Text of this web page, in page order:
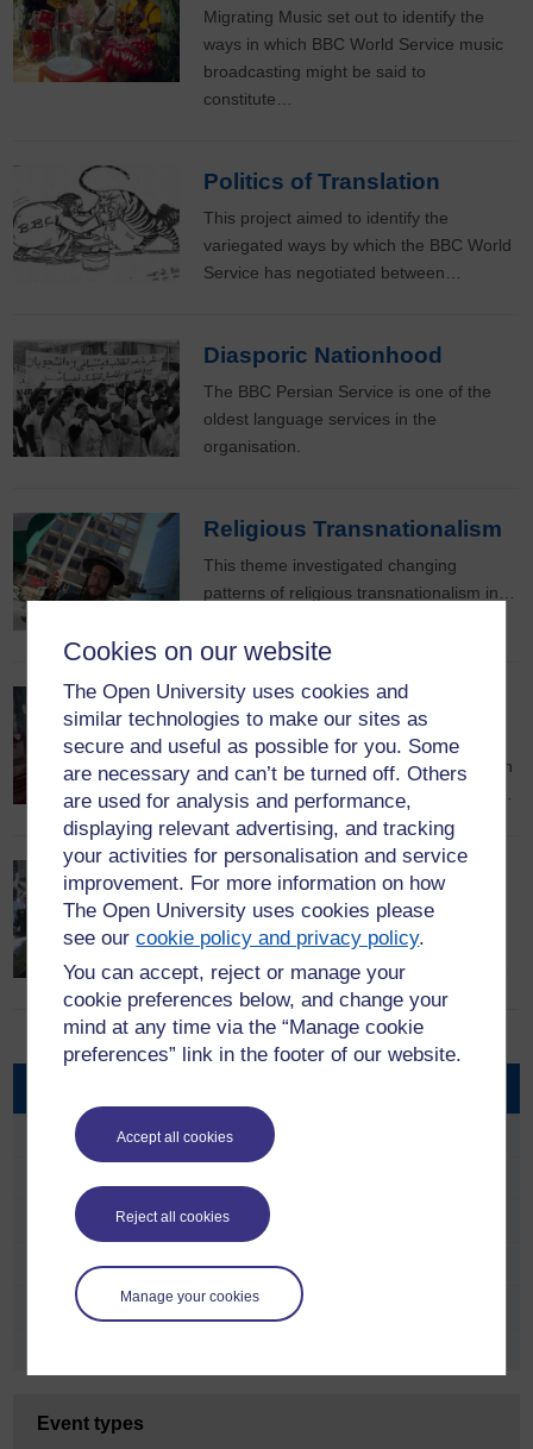
Cookies on our website
The Open University uses cookies and
similar technologies to make our sites as
secure and useful as possible for you. Some
are necessary and can’t be turned off. Others
are used for analysis and performance,
displaying relevant advertising, and tracking
your activities for personalisation and service
improvement. For more information on how
The Open University uses cookies please
see ourcookie policy and privacy policy.
You can accept, reject or manage your
cookie preferences below, and change your
mind at any time via the “Manage cookie
preferences” link in the footer of our website.
Accept all cookies
Reject all cookies
Manage your cookies
Migrating Music set out to identify the
ways in which BBC World Service music
broadcasting might be said to
constitute…
Politics of Translation
This project aimed to identify the
variegated ways by which the BBC World
Service has negotiated between…
Diasporic Nationhood
The BBC Persian Service is one of the
oldest language services in the
organisation.
Religious Transnationalism
This theme investigated changing
patterns of religious transnationalism in…
Drama for Development
From rural Afghanistan to urban Nigeria
BBC World Service audiences have been
tuning-in to mass mediated drama with…
Sports Across Diasporas
Sport has enormous economic, social
and cultural significance as a global
phenomenon in which the media plays…
Migrating Music
Diasporic Nationhood
Religious Transnationalism
Drama for Development
Event types